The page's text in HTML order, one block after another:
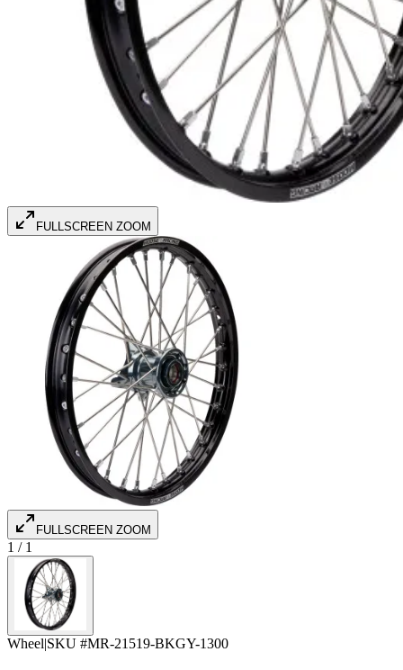
FULLSCREEN ZOOM
FULLSCREEN ZOOM
1 / 1
Wheel|SKU #MR-21519-BKGY-1300